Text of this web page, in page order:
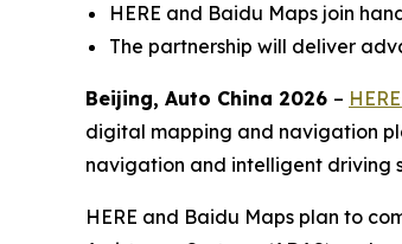
HERE and Baidu Maps join
The partnership will deliver
Beijing, Auto China 2026 –
digital mapping and navigation
navigation and intelligent driving
HERE and Baidu Maps plan to